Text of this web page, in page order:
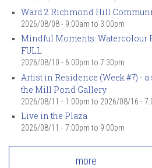
Ward 2 Richmond Hill
2026/08/08 - 9:00am to 3:00pm
Mindful Moments: Watercolour
FULL
2026/08/10 - 6:00pm to 7:30pm
Artist in Residence (Week #7) -
the Mill Pond Gallery
2026/08/11 - 1:00pm to 2026/08/16 -
Live in the Plaza
2026/08/11 - 7:00pm to 9:00pm
more